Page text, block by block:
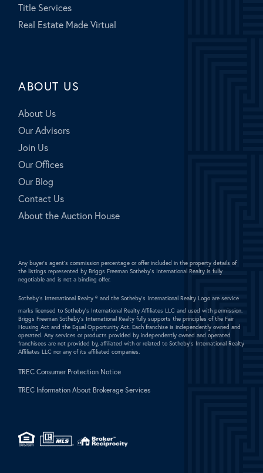
Title Services
Real Estate Made Virtual
ABOUT US
About Us
Our Advisors
Join Us
Our Offices
Our Blog
Contact Us
About the Auction House
Any buyer's agent's commission percentage or offer included in the property details of
the listings represented by Briggs Freeman Sotheby's International Realty is fully
negotiable and is not a binding offer.
Sotheby's International Realty ® and the Sotheby's International Realty Logo are service
marks licensed to Sotheby's International Realty Affiliates LLC and used with permission.
Briggs Freeman Sotheby's International Realty fully supports the principles of the Fair
Housing Act and the Equal Opportunity Act. Each franchise is independently owned and
operated. Any services or products provided by independently owned and operated
franchisees are not provided by, affiliated with or related to Sotheby's International Realty
Affiliates LLC nor any of its affiliated companies.
TREC Consumer Protection Notice
TREC Information About Brokerage Services